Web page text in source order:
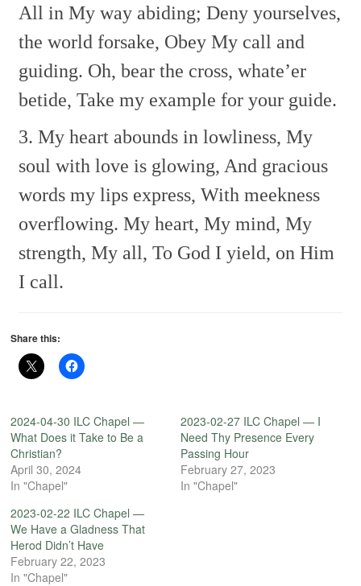
All in My way abiding; Deny yourselves,
the world forsake, Obey My call and
guiding. Oh, bear the cross, whate’er
betide, Take my example for your guide.
3. My heart abounds in lowliness, My
soul with love is glowing, And gracious
words my lips express, With meekness
overflowing. My heart, My mind, My
strength, My all, To God I yield, on Him
I call.
Share this:
2024-04-30 ILC Chapel —
What Does it Take to Be a
Christian?
April 30, 2024
In "Chapel"
2023-02-27 ILC Chapel — I
Need Thy Presence Every
Passing Hour
February 27, 2023
In "Chapel"
2023-02-22 ILC Chapel —
We Have a Gladness That
Herod Didn’t Have
February 22, 2023
In "Chapel"